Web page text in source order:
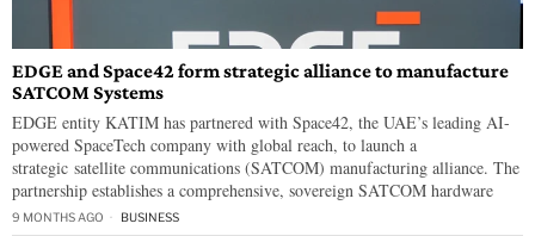
EDGE and Space42 form strategic alliance to manufacture
SATCOM Systems
EDGE entity KATIM has partnered with Space42, the UAE’s leading AI-
powered SpaceTech company with global reach, to launch a
strategic satellite communications (SATCOM) manufacturing alliance. The
partnership establishes a comprehensive, sovereign SATCOM hardware
9 MONTHS AGO BUSINESS